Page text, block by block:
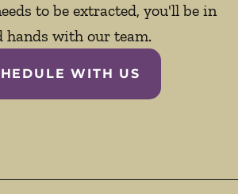
to be extracted, you'll be in
hands with our team.
WITH US